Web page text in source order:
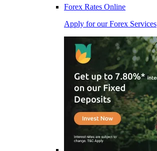
Forex Rates Online
Apply for our Forex Services